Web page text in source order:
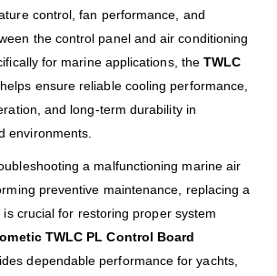
control, fan performance, and
the control panel and air conditioning
for marine applications, the TWLC
helps ensure reliable cooling performance,
and long-term durability in
environments.
a malfunctioning marine air
preventive maintenance, replacing a
crucial for restoring proper system
TWLC PL Control Board
dependable performance for yachts,